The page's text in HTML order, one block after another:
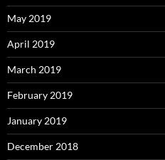
May 2019
April 2019
March 2019
February 2019
January 2019
December 2018